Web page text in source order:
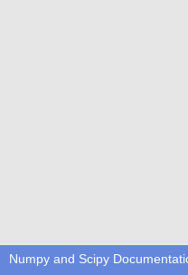
Numpy and Scipy